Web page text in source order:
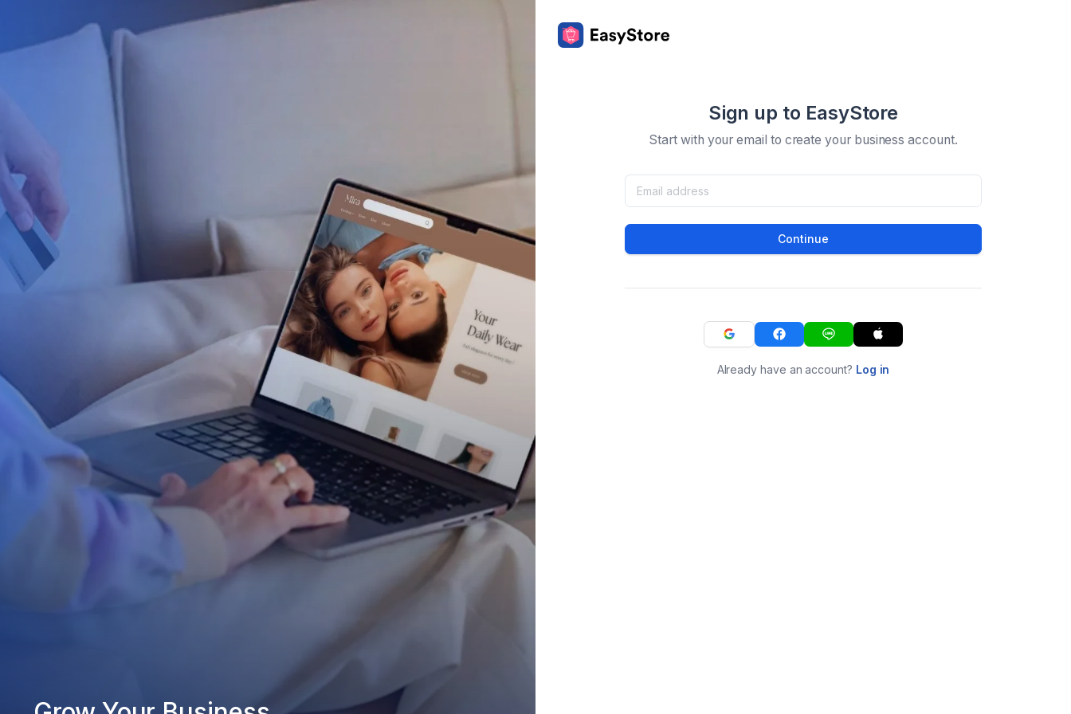
Sign up to EasyStore
Start with your email to create your business account.
Continue
Already have an account? Log in